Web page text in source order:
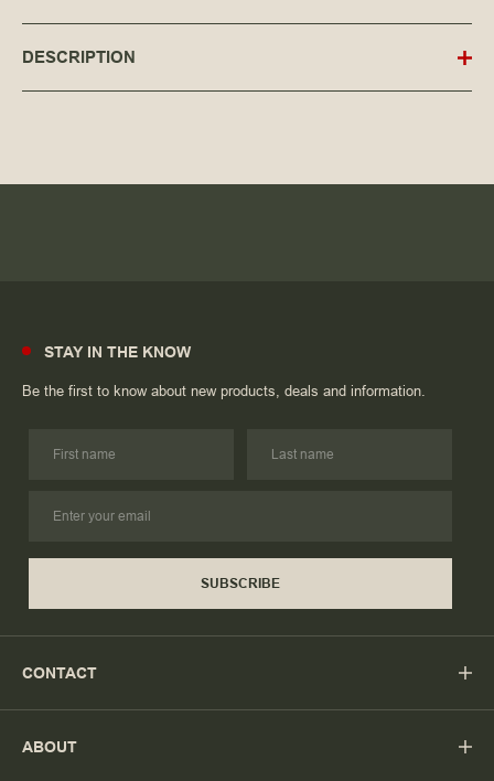
DESCRIPTION
STAY IN THE KNOW
Be the first to know about new products, deals and information.
SUBSCRIBE
CONTACT
ABOUT